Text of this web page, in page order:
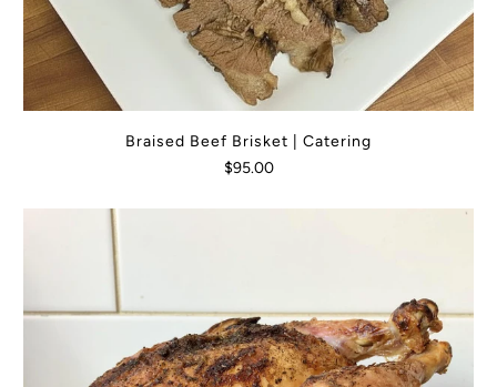
Braised Beef Brisket | Catering
$95.00